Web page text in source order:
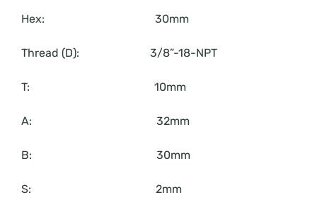
Hex: 30mm
Thread (D): 3/8”-18-NPT
T: 10mm
A: 32mm
B: 30mm
S: 2mm